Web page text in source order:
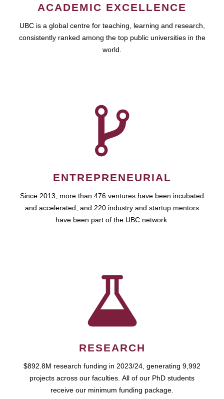
ACADEMIC EXCELLENCE
UBC is a global centre for teaching, learning and research,
consistently ranked among the top public universities in the
world.
ENTREPRENEURIAL
Since 2013, more than 476 ventures have been incubated
and accelerated, and 220 industry and startup mentors
have been part of the UBC network.
RESEARCH
$892.8M research funding in 2023/24, generating 9,992
projects across our faculties. All of our PhD students
receive our minimum funding package.